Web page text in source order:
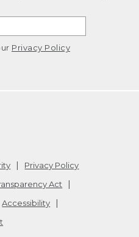
Privacy Policy
Privacy Policy
Act
Accessibility